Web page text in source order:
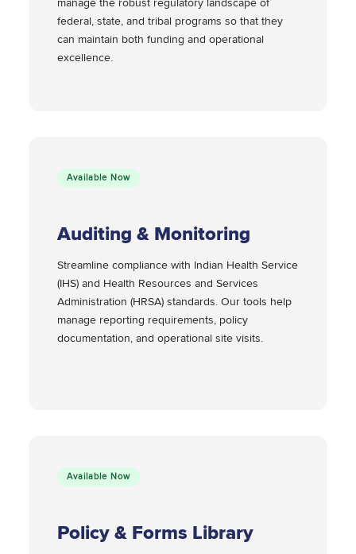
manage the robust regulatory landscape of
federal, state, and tribal programs so that they
can maintain both funding and operational
excellence.
Available Now
Auditing & Monitoring
Streamline compliance with Indian Health Service
(IHS) and Health Resources and Services
Administration (HRSA) standards. Our tools help
manage reporting requirements, policy
documentation, and operational site visits.
Available Now
Policy & Forms Library